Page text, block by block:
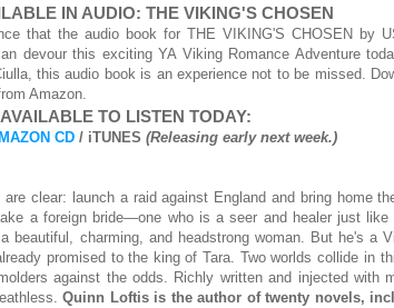
IN AUDIO: THE VIKING'S CHOSEN
that the audio book for THE VIKING'S CHOSEN by
devour this exciting YA Viking Romance Adventure
this audio book is an experience not to be missed.
Amazon.
AVAILABLE TO LISTEN TODAY:
CD/ iTUNES (Releasing early next week.)
are clear: launch a raid against England and bring home
a foreign bride—one who is a seer and healer just
charming, and headstrong woman. But he's a
promised to the king of Tara. Two worlds collide in
against the odds. Richly written and injected with
Quinn Loftis is the author of twenty novels,